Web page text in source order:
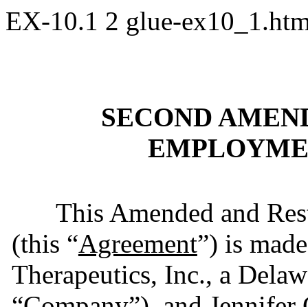
EX-10.1 2 glue-
SECOND
This Amended and
(this “Agreement”) is
Therapeutics, Inc., a